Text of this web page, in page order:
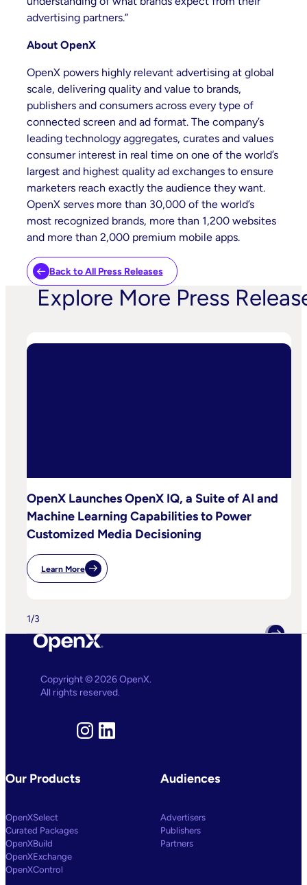
advertising partners.”
About OpenX
OpenX powers highly relevant advertising at global
scale, delivering quality and value to brands,
publishers and consumers across every type of
connected screen and ad format. The company’s
leading technology aggregates, curates and values
consumer interest in real time on one of the world’s
largest and highest quality ad exchanges to ensure
marketers reach exactly the audience they want.
OpenX serves more than 30,000 of the world’s
most recognized brands, more than 1,200 websites
and more than 2,000 premium mobile apps.
Back to All Press Releases
Explore More Press
OpenX Launches OpenX IQ, a Suite of AI and
Machine Learning Capabilities to Power
Customized Media Decisioning
Learn More
:
OpenX
Suite
Of
Machine
Learning
Capabilities
Customized
Media
1/3
Copyright © 2026 OpenX.
All rights reserved.
Instagram
Our Products
OpenXSelect
Curated Packages
OpenXBuild
OpenXExchange
OpenXControl
Audiences
Advertisers
Publishers
Partners